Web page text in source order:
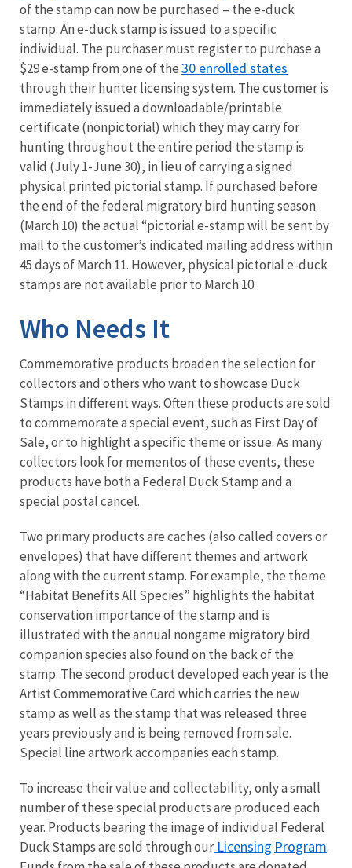
of the stamp can now be purchased – the e-duck
stamp. An e-duck stamp is issued to a specific
individual. The purchaser must register to purchase a
$29 e-stamp from one of the30 enrolled states
through their hunter licensing system. The customer is
immediately issued a downloadable/printable
certificate (nonpictorial) which they may carry for
hunting throughout the entire period the stamp is
valid (July 1-June 30), in lieu of carrying a signed
physical printed pictorial stamp. If purchased before
the end of the federal migratory bird hunting season
(March 10) the actual “pictorial e-stamp will be sent by
mail to the customer’s indicated mailing address within
45 days of March 11. However, physical pictorial e-duck
stamps are not available prior to March 10.
Who Needs It
Commemorative products broaden the selection for
collectors and others who want to showcase Duck
Stamps in different ways. Often these products are sold
to commemorate a special event, such as First Day of
Sale, or to highlight a specific theme or issue. As many
collectors look for mementos of these events, these
products have both a Federal Duck Stamp and a
special postal cancel.
Two primary products are caches (also called covers or
envelopes) that have different themes and artwork
along with the current stamp. For example, the theme
“Habitat Benefits All Species” highlights the habitat
conservation importance of the stamp and is
illustrated with the annual nongame migratory bird
companion species also found on the back of the
stamp. The second product developed each year is the
Artist Commemorative Card which carries the new
stamp as well as the stamp that was released three
years previously and is being removed from sale.
Special line artwork accompanies each stamp.
To increase their value and collectability, only a small
number of these special products are produced each
year. Products bearing the image of individual Federal
Duck Stamps are sold through ourLicensing Program.